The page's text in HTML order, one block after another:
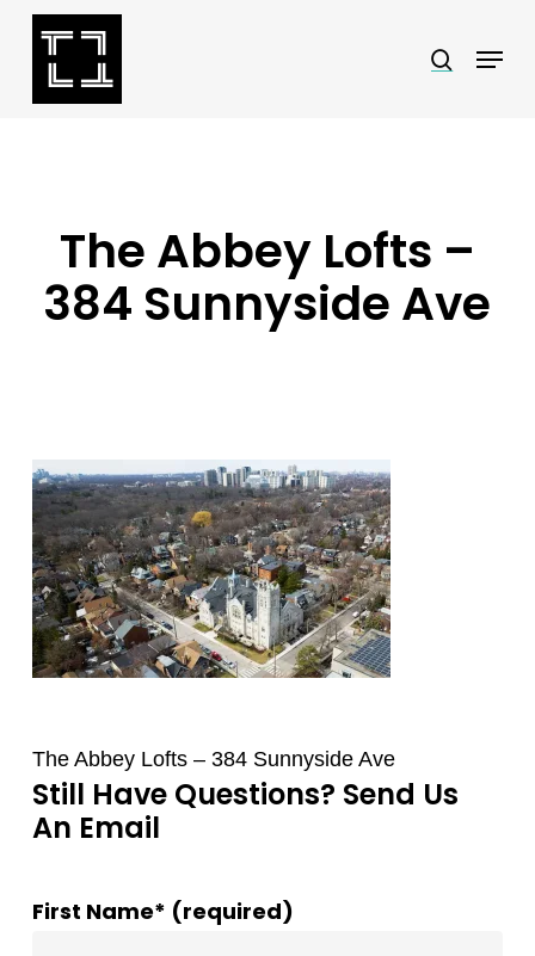
Skip
search
Menu
The Abbey Lofts –
384 Sunnyside Ave
The Abbey Lofts – 384 Sunnyside Ave
Still Have Questions? Send Us
An Email
First Name* (required)